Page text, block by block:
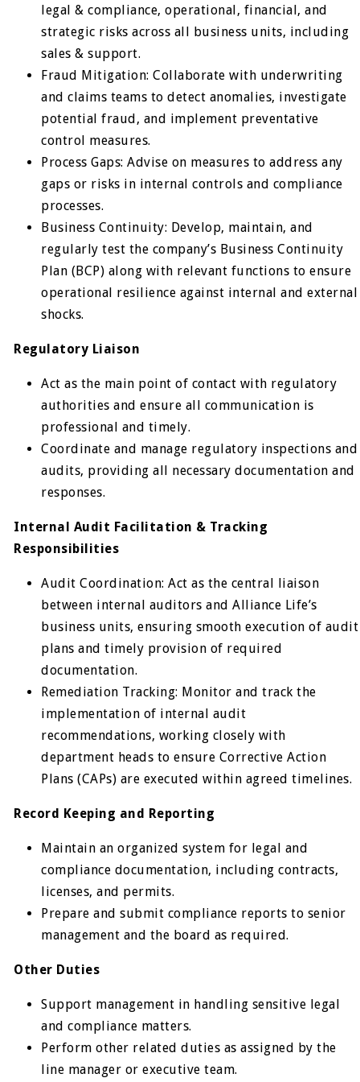
legal & compliance, operational, financial, and
strategic risks across all business units, including
sales & support.
Fraud Mitigation: Collaborate with underwriting
and claims teams to detect anomalies, investigate
potential fraud, and implement preventative
control measures.
Process Gaps: Advise on measures to address any
gaps or risks in internal controls and compliance
processes.
Business Continuity: Develop, maintain, and
regularly test the company’s Business Continuity
Plan (BCP) along with relevant functions to ensure
operational resilience against internal and external
shocks.
Regulatory Liaison
Act as the main point of contact with regulatory
authorities and ensure all communication is
professional and timely.
Coordinate and manage regulatory inspections and
audits, providing all necessary documentation and
responses.
Internal Audit Facilitation & Tracking
Responsibilities
Audit Coordination: Act as the central liaison
between internal auditors and Alliance Life’s
business units, ensuring smooth execution of audit
plans and timely provision of required
documentation.
Remediation Tracking: Monitor and track the
implementation of internal audit
recommendations, working closely with
department heads to ensure Corrective Action
Plans (CAPs) are executed within agreed timelines.
Record Keeping and Reporting
Maintain an organized system for legal and
compliance documentation, including contracts,
licenses, and permits.
Prepare and submit compliance reports to senior
management and the board as required.
Other Duties
Support management in handling sensitive legal
and compliance matters.
Perform other related duties as assigned by the
line manager or executive team.